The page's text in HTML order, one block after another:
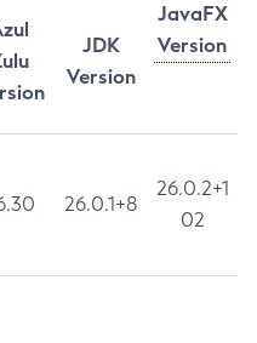
JavaFX
Version
JDK
Version
26.0.1+8
26.0.2+1
02